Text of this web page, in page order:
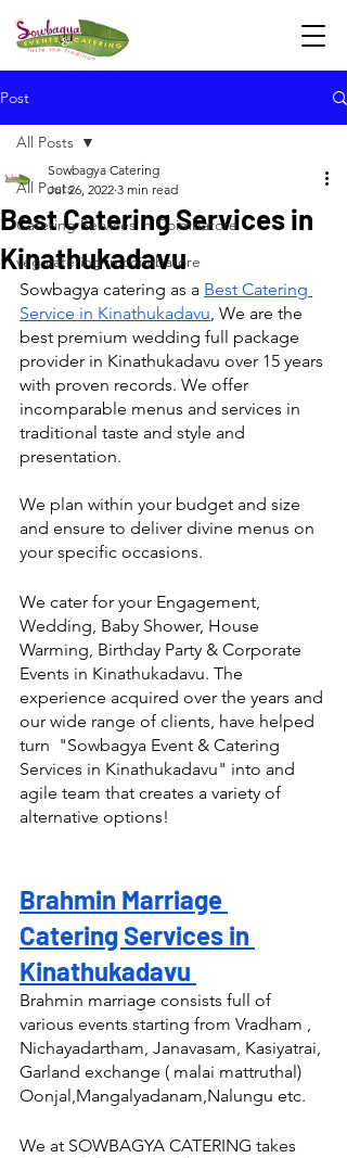
Post
All Posts
Catering Services in Coimbatore
veg catering in coimbatore
All Posts
Best Catering Services in
Kinathukadavu
Sowbagya Catering
Jul 26, 2022 3 min read
Sowbagya catering as a Best Catering
Service in Kinathukadavu, We are the
best premium wedding full package
provider in Kinathukadavu over 15 years
with proven records. We offer
incomparable menus and services in
traditional taste and style and
presentation.
We plan within your budget and size
and ensure to deliver divine menus on
your specific occasions.
We cater for your Engagement,
Wedding, Baby Shower, House
Warming, Birthday Party & Corporate
Events in Kinathukadavu. The
experience acquired over the years and
our wide range of clients, have helped
turn  "Sowbagya Event & Catering
Services in Kinathukadavu" into and
agile team that creates a variety of
alternative options!
Brahmin Marriage
Catering Services in
Kinathukadavu
Brahmin marriage consists full of
various events starting from Vradham ,
Nichayadartham, Janavasam, Kasiyatrai,
Garland exchange ( malai mattruthal)
Oonjal,Mangalyadanam,Nalungu etc.
We at SOWBAGYA CATERING takes